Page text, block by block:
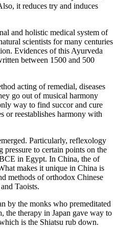
it reduces try and induces
and holistic medical system of
scientists for many centuries
Evidences of this Ayurveda
between 1500 and 500
acting of remedial, diseases
go out of musical harmony
way to find succor and cure
or reestablishes harmony with
Particularly, reflexology
to certain points on the
in Egypt. In China, the of
makes it unique in China is
methods of orthodox Chinese
Taoists.
by the monks who premeditated
the therapy in Japan gave way to
is the Shiatsu rub down.